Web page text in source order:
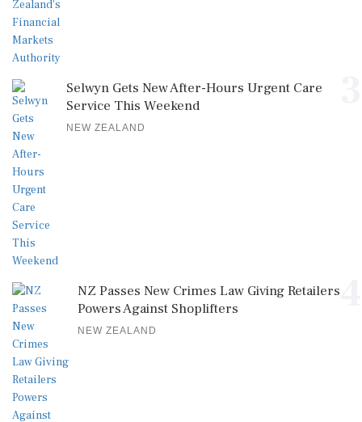
Selwyn Gets New After-Hours Urgent Care
Service This Weekend
NEW ZEALAND
NZ Passes New Crimes Law Giving Retailers
Powers Against Shoplifters
NEW ZEALAND